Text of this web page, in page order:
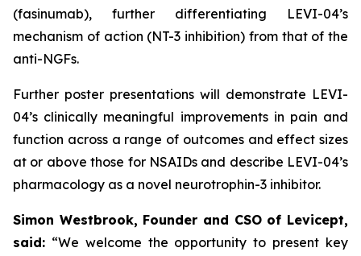
(fasinumab), further differentiating LEVI-04’s
mechanism of action (NT-3 inhibition) from that of the
anti-NGFs.
Further poster presentations will demonstrate LEVI-
04’s clinically meaningful improvements in pain and
function across a range of outcomes and effect sizes
at or above those for NSAIDs and describe LEVI-04’s
pharmacology as a novel neurotrophin-3 inhibitor.
Simon Westbrook, Founder and CSO of Levicept,
said: “We welcome the opportunity to present key